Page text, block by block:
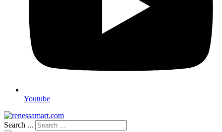
Youtube
Search ...